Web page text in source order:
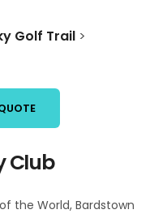
Golf Trail >
Club
the World, Bardstown